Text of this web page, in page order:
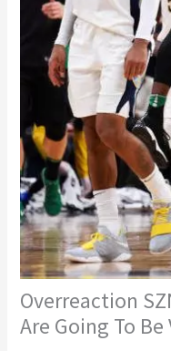
Overreaction
Are Going To Be